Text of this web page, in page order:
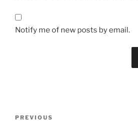
Notify me of new posts by email.
Previous
PREVIOUS